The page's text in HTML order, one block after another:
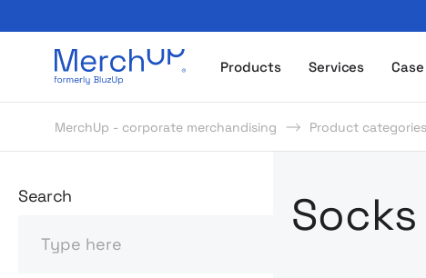
Odzież reklamowa z nadrukiem i gadżety firmowe z logo
Products
Services
MerchUp - corporate merchandising Product categories
Odzież
Search